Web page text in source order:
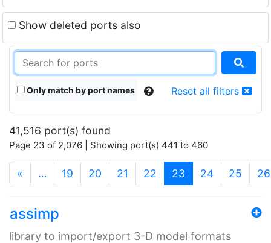
Show deleted ports also
Only match by port names Reset all filters
41,516 port(s) found
Page 23 of 2,076 | Showing port(s) 441 to 460
« … 19 20 21 22 23 (current)
24 25 26
assimp
library to import/export 3-D model formats